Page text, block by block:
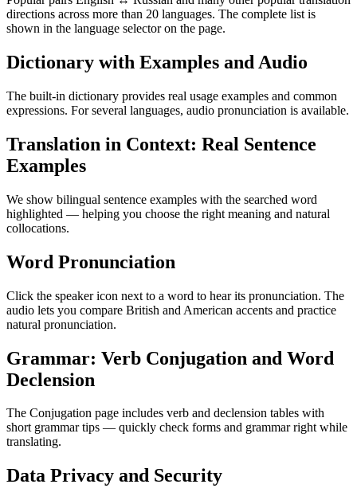
directions across more than 20 languages. The complete list is
shown in the language selector on the page.
Dictionary with Examples and Audio
The built-in dictionary provides real usage examples and common
expressions. For several languages, audio pronunciation is available.
Translation in Context: Real Sentence
Examples
We show bilingual sentence examples with the searched word
highlighted — helping you choose the right meaning and natural
collocations.
Word Pronunciation
Click the speaker icon next to a word to hear its pronunciation. The
audio lets you compare British and American accents and practice
natural pronunciation.
Grammar: Verb Conjugation and Word
Declension
The Conjugation page includes verb and declension tables with
short grammar tips — quickly check forms and grammar right while
translating.
Data Privacy and Security